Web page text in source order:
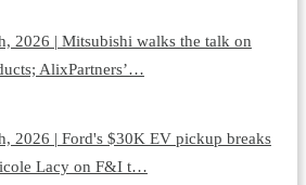
2026 | Mitsubishi walks the talk on
AlixPartners’…
2026 | Ford's $30K EV pickup breaks
Lacy on F&I t…